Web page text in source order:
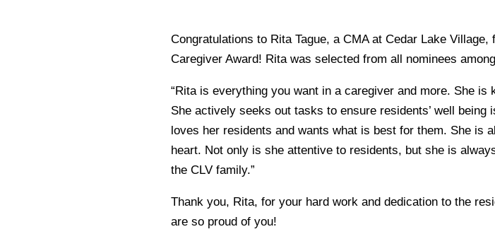
Congratulations to Rita Tague, a CMA at Cedar Lake
Caregiver Award! Rita was selected from all nominees
“Rita is everything you want in a caregiver and more. She is
She actively seeks out tasks to ensure residents’ well
loves her residents and wants what is best for them. She is
heart. Not only is she attentive to residents, but she is
the CLV family.”
Thank you, Rita, for your hard work and dedication to the
are so proud of you!